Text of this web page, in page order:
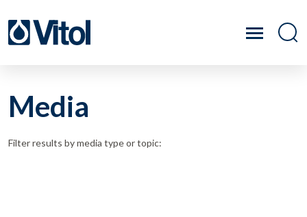
Media
Filter results by media type or topic: